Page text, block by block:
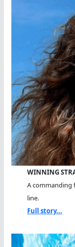
WINNING
A commanding
line.
Full story...